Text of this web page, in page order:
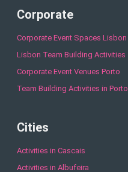
Corporate
Corporate Event Spaces Lisbon
Lisbon Team Building Activities
Corporate Event Venues Porto
Team Building Activities in Porto
Cities
Activities in Cascais
Activities in Albufeira